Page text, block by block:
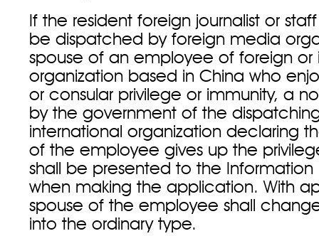
If the resident foreign journalist or
be dispatched by foreign media
spouse of an employee of foreign or
organization based in China who
or consular privilege or immunity, a
by the government of the
international organization declaring
of the employee gives up the
shall be presented to the
when making the application. With
spouse of the employee shall
into the ordinary type.